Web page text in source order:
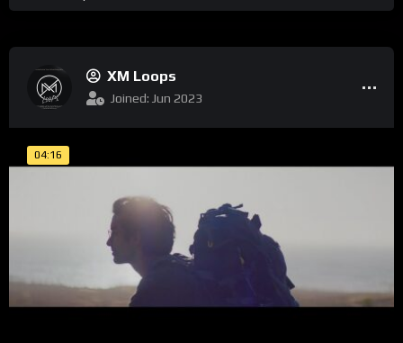
XM Loops
Joined: Jun 2023
04:16